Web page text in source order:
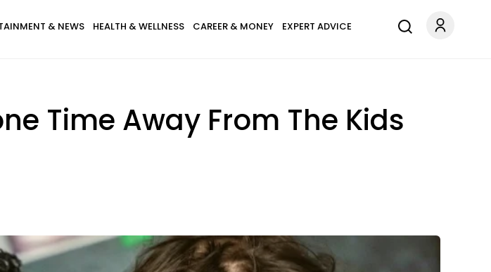
& NEWS HEALTH & WELLNESS CAREER & MONEY EXPERT ADVICE
Time Away From The Kids